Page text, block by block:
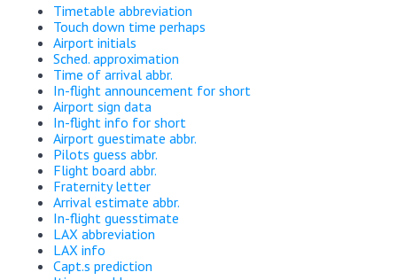
Timetable abbreviation
Touch down time perhaps
Airport initials
Sched. approximation
Time of arrival abbr.
In-flight announcement for short
Airport sign data
In-flight info for short
Airport guestimate abbr.
Pilots guess abbr.
Flight board abbr.
Fraternity letter
Arrival estimate abbr.
In-flight guesstimate
LAX abbreviation
LAX info
Capt.s prediction